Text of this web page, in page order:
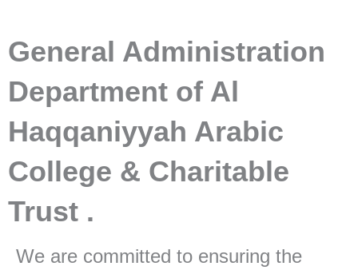
General Administration
Department of Al
Haqqaniyyah Arabic
College & Charitable
Trust .
We are committed to ensuring the